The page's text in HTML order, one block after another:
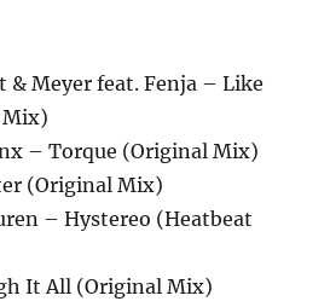
& Meyer feat. Fenja – Like
Mix)
– Torque (Original Mix)
(Original Mix)
– Hystereo (Heatbeat
It All (Original Mix)